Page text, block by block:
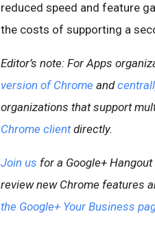
reduced speed and feature
the costs of supporting a
Editor’s note: For Apps
version of Chrome and
organizations that support
Chrome clientdirectly.
Join us for a Google+
review new Chrome features
the Google+ Your Business